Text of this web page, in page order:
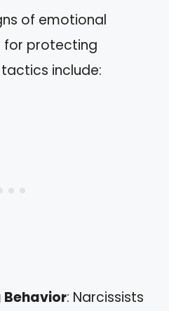
of emotional
for protecting
include:
Behavior: Narcissists